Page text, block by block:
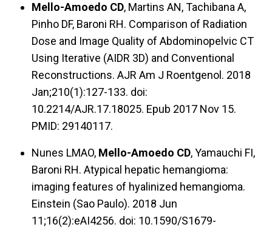
Mello-Amoedo CD, Martins AN, Tachibana A,
Pinho DF, Baroni RH. Comparison of Radiation
Dose and Image Quality of Abdominopelvic CT
Using Iterative (AIDR 3D) and Conventional
Reconstructions. AJR Am J Roentgenol. 2018
Jan;210(1):127-133. doi:
10.2214/AJR.17.18025. Epub 2017 Nov 15.
PMID: 29140117.
Nunes LMAO, Mello-Amoedo CD, Yamauchi FI,
Baroni RH. Atypical hepatic hemangioma:
imaging features of hyalinized hemangioma.
Einstein (Sao Paulo). 2018 Jun
11;16(2):eAI4256. doi: 10.1590/S1679-